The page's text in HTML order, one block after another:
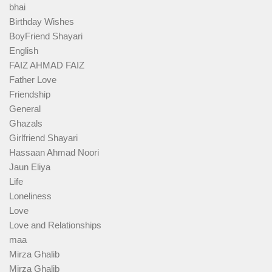
bhai
Birthday Wishes
BoyFriend Shayari
English
FAIZ AHMAD FAIZ
Father Love
Friendship
General
Ghazals
Girlfriend Shayari
Hassaan Ahmad Noori
Jaun Eliya
Life
Loneliness
Love
Love and Relationships
maa
Mirza Ghalib
Mirza Ghalib